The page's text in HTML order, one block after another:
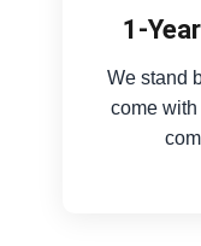
1-
We stand
come with